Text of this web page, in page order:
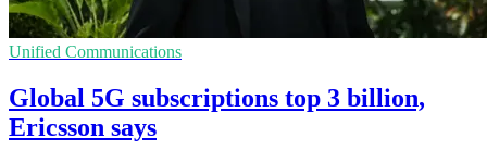
Unified Communications
Global 5G subscriptions top 3 billion,
Ericsson says